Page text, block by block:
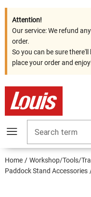
Attention!
Our service: We refund
order.
So you can be sure
place your order and
Search term
Home Workshop/Tools/
Paddock Stand Accessories